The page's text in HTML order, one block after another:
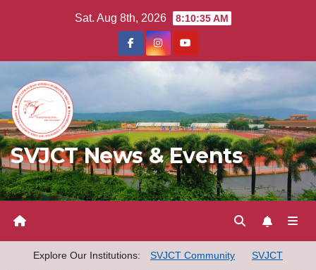
Sat. Aug 8th, 2026 8:10:36 AM
SVJCT News & Events
Explore Our Institutions: SVJCT Community
SVJCT